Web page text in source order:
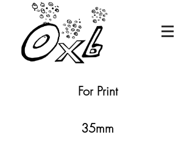
For Print
35mm